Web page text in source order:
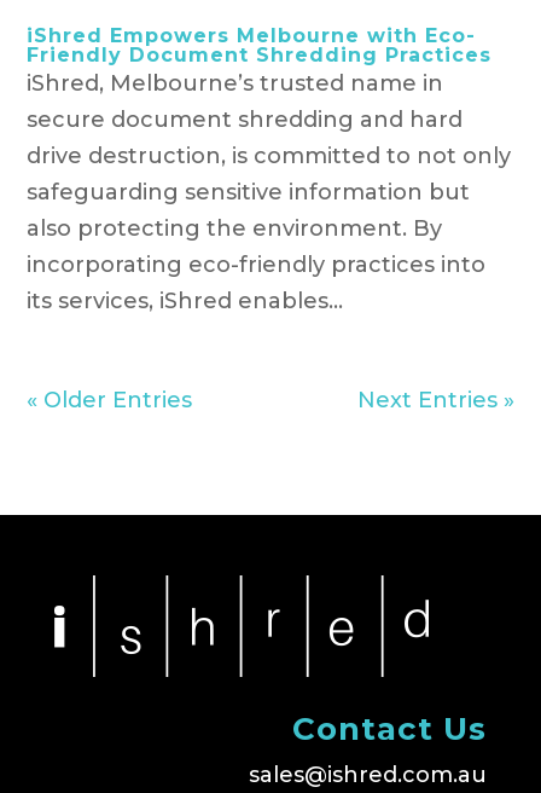
iShred Empowers Melbourne with Eco-
Friendly Document Shredding Practices
iShred, Melbourne’s trusted name in
secure document shredding and hard
drive destruction, is committed to not only
safeguarding sensitive information but
also protecting the environment. By
incorporating eco-friendly practices into
its services, iShred enables...
« Older Entries Next Entries »
Contact Us
sales@ishred.com.au